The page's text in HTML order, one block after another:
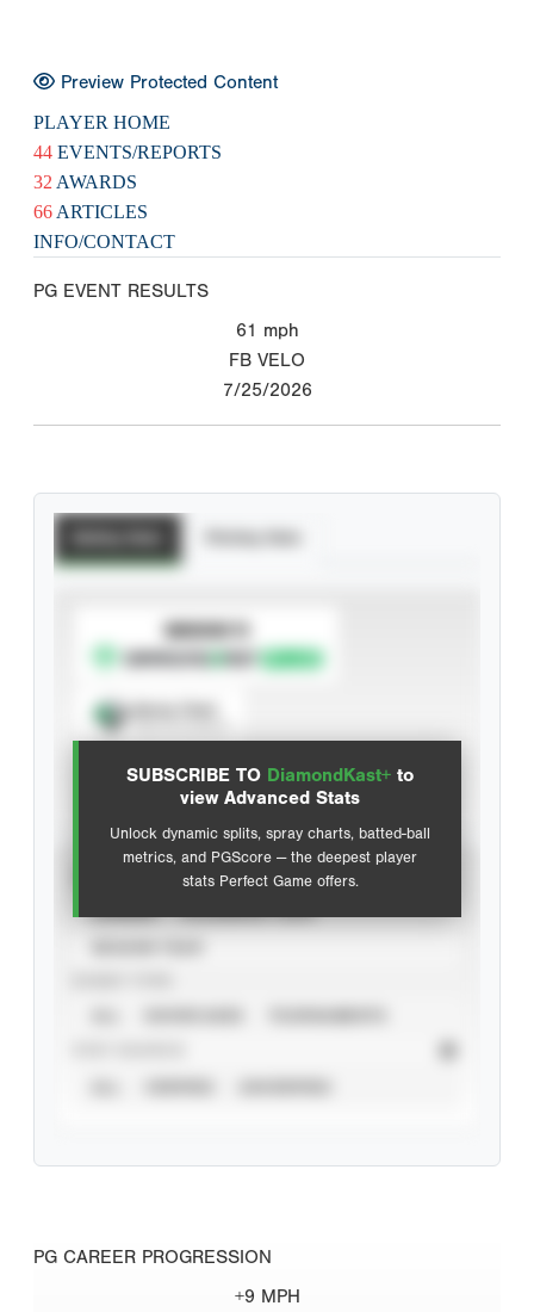
Preview Protected Content
PLAYER HOME
44 EVENTS/REPORTS
32 AWARDS
66 ARTICLES
INFO/CONTACT
PG EVENT RESULTS
61 mph
FB VELO
7/25/2026
SUBSCRIBE TO DiamondKast+ to
view Advanced Stats
Unlock dynamic splits, spray charts, batted-ball
metrics, and PGScore — the deepest player
stats Perfect Game offers.
SUBSCRIBE TO
Advanced Statistics
PG CAREER PROGRESSION
+9 MPH